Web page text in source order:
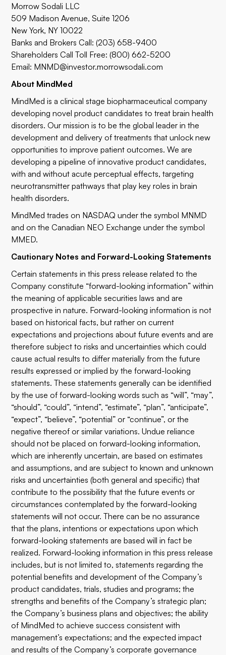
Morrow Sodali LLC
509 Madison Avenue, Suite 1206
New York, NY 10022
Banks and Brokers Call: (203) 658-9400
Shareholders Call Toll Free: (800) 662-5200
Email: MNMD@investor.morrowsodali.com
About MindMed
MindMed is a clinical stage biopharmaceutical company
developing novel product candidates to treat brain health
disorders. Our mission is to be the global leader in the
development and delivery of treatments that unlock new
opportunities to improve patient outcomes. We are
developing a pipeline of innovative product candidates,
with and without acute perceptual effects, targeting
neurotransmitter pathways that play key roles in brain
health disorders.
MindMed trades on NASDAQ under the symbol MNMD
and on the Canadian NEO Exchange under the symbol
MMED.
Cautionary Notes and Forward-Looking Statements
Certain statements in this press release related to the
Company constitute “forward-looking information” within
the meaning of applicable securities laws and are
prospective in nature. Forward-looking information is not
based on historical facts, but rather on current
expectations and projections about future events and are
therefore subject to risks and uncertainties which could
cause actual results to differ materially from the future
results expressed or implied by the forward-looking
statements. These statements generally can be identified
by the use of forward-looking words such as “will”, “may”,
“should”, “could”, “intend”, “estimate”, “plan”, “anticipate”,
“expect”, “believe”, “potential” or “continue”, or the
negative thereof or similar variations. Undue reliance
should not be placed on forward-looking information,
which are inherently uncertain, are based on estimates
and assumptions, and are subject to known and unknown
risks and uncertainties (both general and specific) that
contribute to the possibility that the future events or
circumstances contemplated by the forward-looking
statements will not occur. There can be no assurance
that the plans, intentions or expectations upon which
forward-looking statements are based will in fact be
realized. Forward-looking information in this press release
includes, but is not limited to, statements regarding the
potential benefits and development of the Company’s
product candidates, trials, studies and programs; the
strengths and benefits of the Company’s strategic plan;
the Company’s business plans and objectives; the ability
of MindMed to achieve success consistent with
management’s expectations; and the expected impact
and results of the Company’s corporate governance